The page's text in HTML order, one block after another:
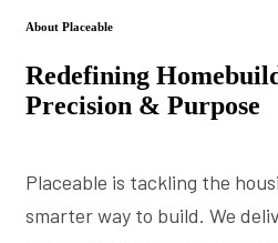
About Placeable
Redefining
Precision & Purpose
Placeable is tackling the
smarter way to build. We